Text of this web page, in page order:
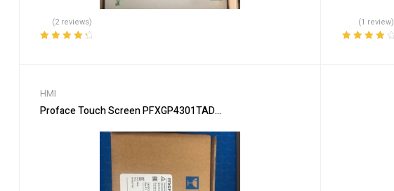
(2 reviews) (1 review)
HMI
Proface Touch Screen PFXGP4301TAD Industrial HMI Display